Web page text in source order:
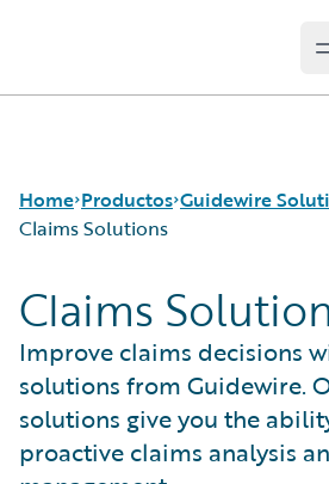
Home Productos
Productos principales
Guidewire Analytics
Guidewire Technology
Guidewire Solutions
Services
Guidewire
Workers' Compensation
Guidewire for UK General
Guidewire for the London Market
Solutions for the Insurance Lifecycle
MGAs
Claims Solutions
Claims
Improve claims decisions
solutions from Guidewire.
solutions give you the
proactive claims analysis